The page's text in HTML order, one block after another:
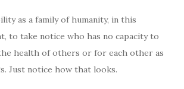
as a family of humanity, in this
to take notice who has no capacity to
health of others or for each other as
Just notice how that looks.